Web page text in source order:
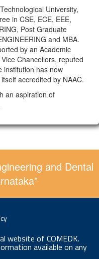
University,
in CSE, ECE, EEE,
Post Graduate
and MBA.
by an Academic
Chancellors, reputed
institution has now
accredited by NAAC.
an aspiration of
and Dental
website of COMEDK.
available on any